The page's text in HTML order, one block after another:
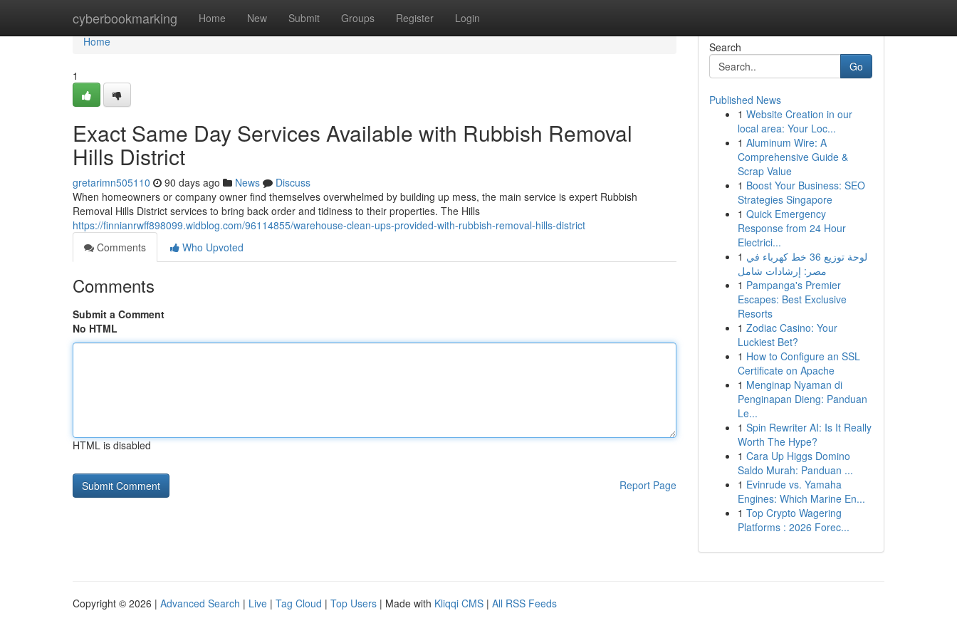
cyberbookmarking Home New Submit Groups Register Login
Home
Home
1
Exact Same Day Services Available with Rubbish Removal
Hills District
gretarimn505110 90 days ago News
Discuss
When homeowners or company owner find themselves overwhelmed by building up mess, the main service is expert Rubbish
Removal Hills District services to bring back order and tidiness to their properties. The Hills
https://finnianrwff898099.widblog.com/96114855/warehouse-clean-ups-provided-with-rubbish-removal-hills-district
Comments
Who Upvoted
Comments
Submit a Comment
No HTML
HTML is disabled
Report Page
Search
Go
Published News
1 Website Creation in our
local area: Your Loc...
1 Aluminum Wire: A
Comprehensive Guide &
Scrap Value
1 Boost Your Business: SEO
Strategies Singapore
1 Quick Emergency
Response from 24 Hour
Electrici...
1 لوحة توزيع 36 خط كهرباء في
مصر: إرشادات شامل
1 Pampanga's Premier
Escapes: Best Exclusive
Resorts
1 Zodiac Casino: Your
Luckiest Bet?
1 How to Configure an SSL
Certificate on Apache
1 Menginap Nyaman di
Penginapan Dieng: Panduan
Le...
1 Spin Rewriter AI: Is It Really
Worth The Hype?
1 Cara Up Higgs Domino
Saldo Murah: Panduan ...
1 Evinrude vs. Yamaha
Engines: Which Marine En...
1 Top Crypto Wagering
Platforms : 2026 Forec...
Copyright © 2026 | Advanced Search | Live | Tag Cloud | Top Users | Made with Kliqqi CMS | All RSS Feeds